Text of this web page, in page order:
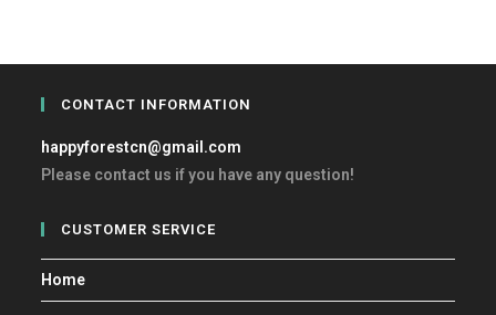
CONTACT INFORMATION
happyforestcn@gmail.com
Please contact us if you have any question!
CUSTOMER SERVICE
Home